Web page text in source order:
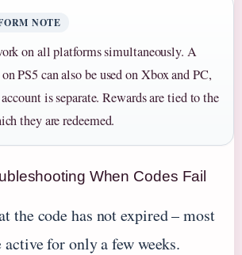
NOTE
on all platforms simultaneously. A
PS5 can also be used on Xbox and PC,
is separate. Rewards are tied to the
they are redeemed.
When Codes Fail
the code has not expired – most
active for only a few weeks.